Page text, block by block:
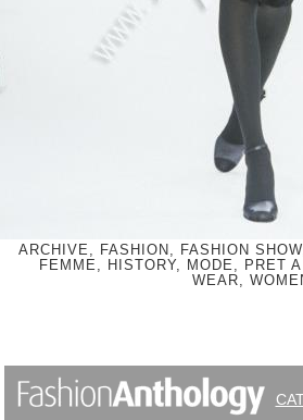
ARCHIVE, FASHION, FASHION
FEMME, HISTORY, MODE, PRET
WEAR,